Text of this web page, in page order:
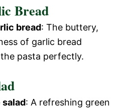
Bread
bread: The buttery,
of garlic bread
pasta perfectly.
salad: A refreshing green